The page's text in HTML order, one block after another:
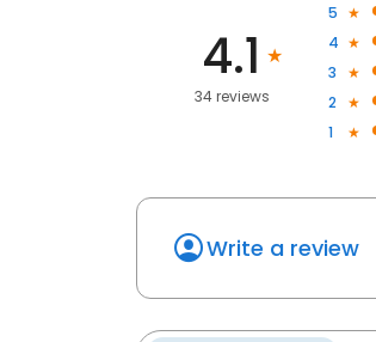
4.1
34 reviews
5
4
3
2
1
Write a review